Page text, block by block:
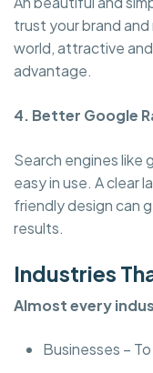
trust your brand
world, attractive
advantage.
4. Better Google
Search engines like
easy in use. A clear
friendly design can
results.
Industries
Almost every
Businesses –